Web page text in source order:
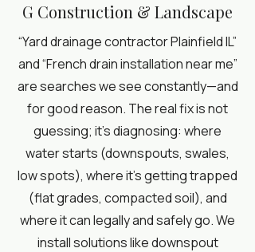
G Construction & Landscape
“Yard drainage contractor Plainfield IL”
and “French drain installation near me”
are searches we see constantly—and
for good reason. The real fix is not
guessing; it’s diagnosing: where
water starts (downspouts, swales,
low spots), where it’s getting trapped
(flat grades, compacted soil), and
where it can legally and safely go. We
install solutions like downspout